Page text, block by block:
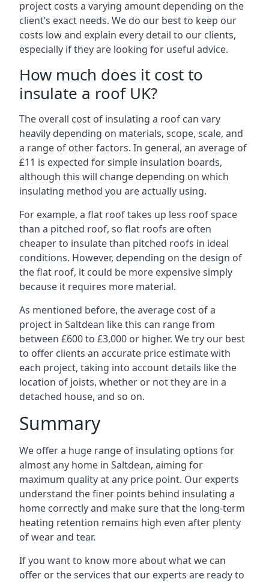
project costs a varying amount depending on the
client’s exact needs. We do our best to keep our
costs low and explain every detail to our clients,
especially if they are looking for useful advice.
How much does it cost to
insulate a roof UK?
The overall cost of insulating a roof can vary
heavily depending on materials, scope, scale, and
a range of other factors. In general, an average of
£11 is expected for simple insulation boards,
although this will change depending on which
insulating method you are actually using.
For example, a flat roof takes up less roof space
than a pitched roof, so flat roofs are often
cheaper to insulate than pitched roofs in ideal
conditions. However, depending on the design of
the flat roof, it could be more expensive simply
because it requires more material.
As mentioned before, the average cost of a
project in Saltdean like this can range from
between £600 to £3,000 or higher. We try our best
to offer clients an accurate price estimate with
each project, taking into account details like the
location of joists, whether or not they are in a
detached house, and so on.
Summary
We offer a huge range of insulating options for
almost any home in Saltdean, aiming for
maximum quality at any price point. Our experts
understand the finer points behind insulating a
home correctly and make sure that the long-term
heating retention remains high even after plenty
of wear and tear.
If you want to know more about what we can
offer or the services that our experts are ready to